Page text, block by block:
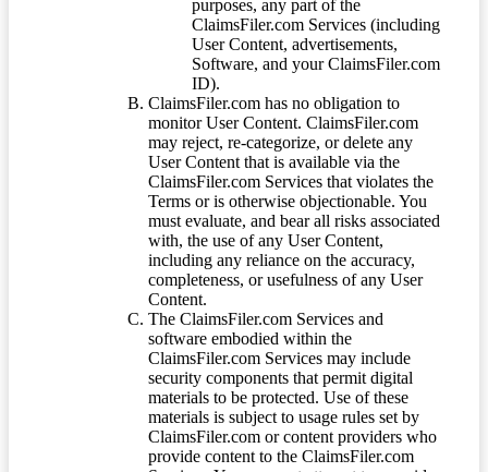
purposes, any part of the
ClaimsFiler.com Services (including
User Content, advertisements,
Software, and your ClaimsFiler.com
ID).
ClaimsFiler.com has no obligation to
monitor User Content. ClaimsFiler.com
may reject, re-categorize, or delete any
User Content that is available via the
ClaimsFiler.com Services that violates the
Terms or is otherwise objectionable. You
must evaluate, and bear all risks associated
with, the use of any User Content,
including any reliance on the accuracy,
completeness, or usefulness of any User
Content.
The ClaimsFiler.com Services and
software embodied within the
ClaimsFiler.com Services may include
security components that permit digital
materials to be protected. Use of these
materials is subject to usage rules set by
ClaimsFiler.com or content providers who
provide content to the ClaimsFiler.com